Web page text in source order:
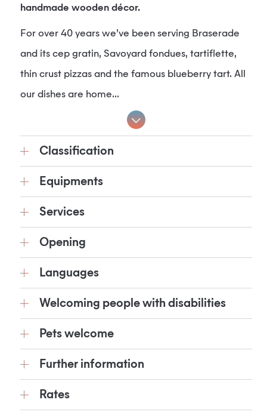
handmade wooden décor.
For over 40 years we’ve been serving Braserade
and its cep gratin, Savoyard fondues, tartiflette,
thin crust pizzas and the famous blueberry tart. All
our dishes are home...
Classification
Equipments
Services
Opening
Languages
Welcoming people with disabilities
Pets welcome
Further information
Rates